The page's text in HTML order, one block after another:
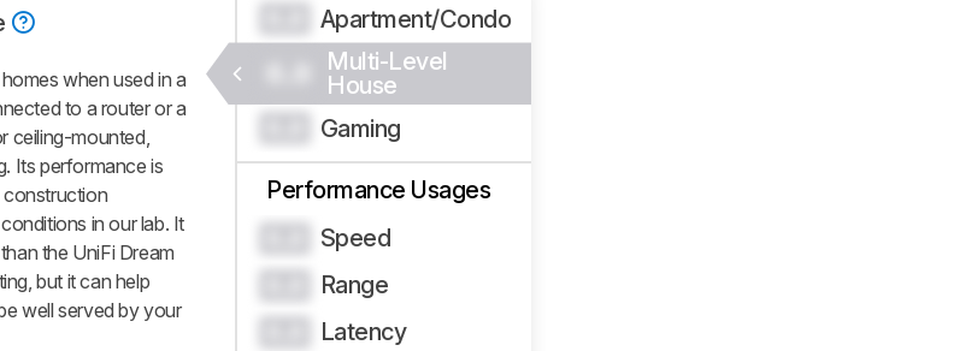
when used in a
to a router or a
ceiling-mounted,
Its performance is
construction
in our lab. It
the UniFi Dream
but it can help
well served by your
Apartment/Condo
Multi-Level
House
Gaming
Performance Usages
Speed
Range
Latency